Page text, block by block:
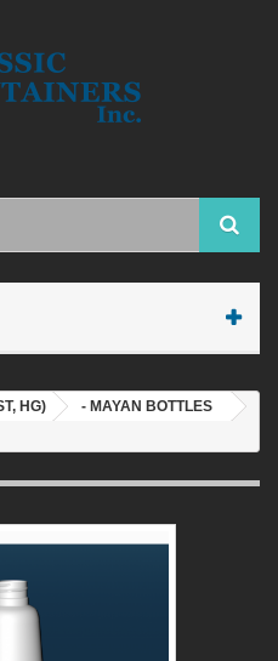
HG)
- MAYAN BOTTLES